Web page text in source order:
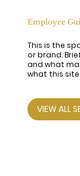
Employee
This is the
or brand.
and what
what this
VIEW ALL